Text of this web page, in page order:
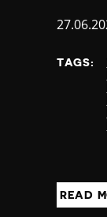
TAGS:
READ